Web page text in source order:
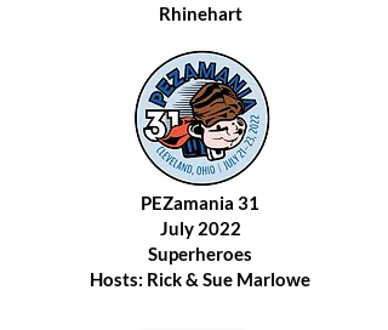
Rhinehart
PEZamania 31
July 2022
Superheroes
Hosts: Rick & Sue Marlowe